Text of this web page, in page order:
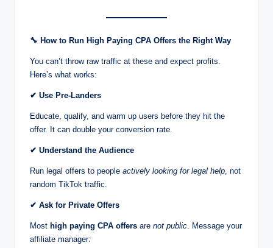
🔧 How to Run High Paying CPA Offers the Right Way
You can’t throw raw traffic at these and expect profits.
Here’s what works:
✔ Use Pre-Landers
Educate, qualify, and warm up users before they hit the
offer. It can double your conversion rate.
✔ Understand the Audience
Run legal offers to people actively looking for legal help , not
random TikTok traffic.
✔ Ask for Private Offers
Most high paying CPA offers are not public . Message your
affiliate manager: